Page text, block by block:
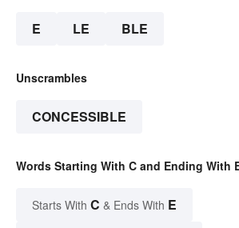
E LE BLE
Unscrambles
CONCESSIBLE
Words Starting With C and Ending With
Starts With C & Ends With E